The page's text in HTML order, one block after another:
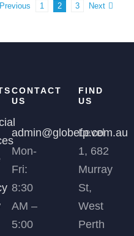
Previous 1 2 3 Next
CONTACT
US
admin@globefp.com.au
Mon-
Fri:
8:30
AM –
5:00
FIND
US
Level
1, 682
Murray
St,
West
Perth